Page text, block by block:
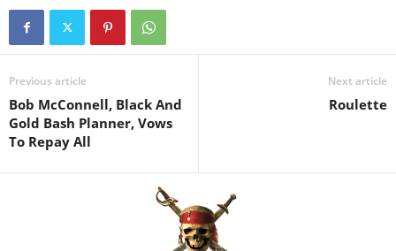
Previous article
Bob McConnell, Black And
Gold Bash Planner, Vows
To Repay All
Next article
Roulette